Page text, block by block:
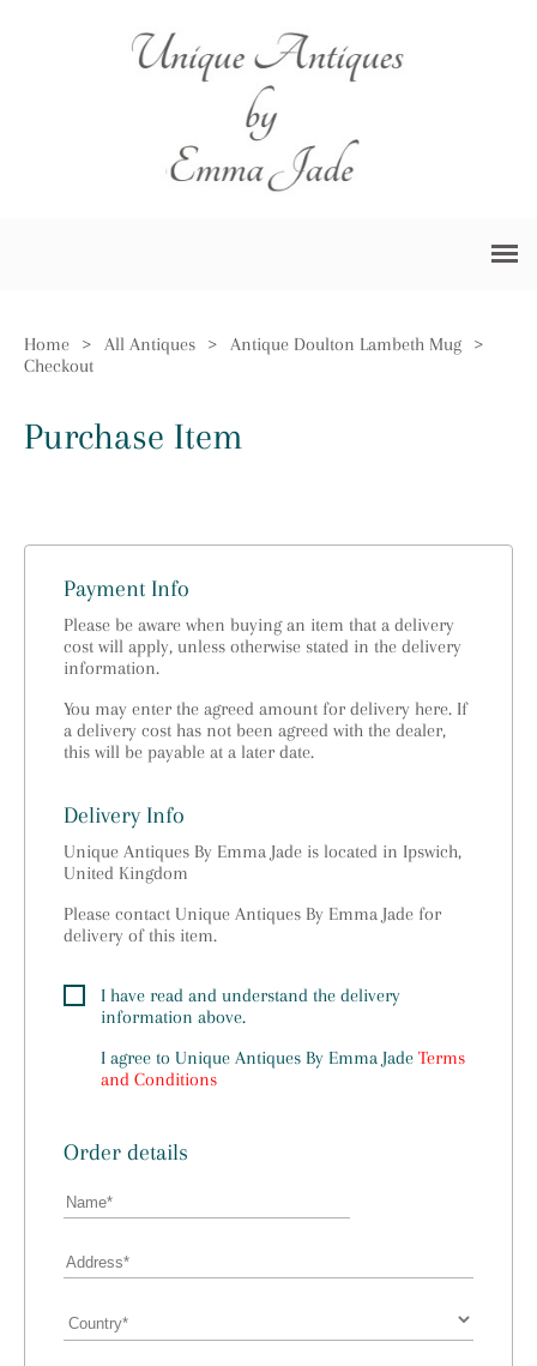
Home > All Antiques > Antique Doulton Lambeth Mug
>
Checkout
Purchase Item
Payment Info
Please be aware when buying an item that a delivery
cost will apply, unless otherwise stated in the delivery
information.
You may enter the agreed amount for delivery here. If
a delivery cost has not been agreed with the dealer,
this will be payable at a later date.
Delivery Info
Unique Antiques By Emma Jade is located in Ipswich,
United Kingdom
Please contact Unique Antiques By Emma Jade for
delivery of this item.
I have read and understand the delivery
information above.
I agree to Unique Antiques By Emma Jade Terms
and Conditions
Order details